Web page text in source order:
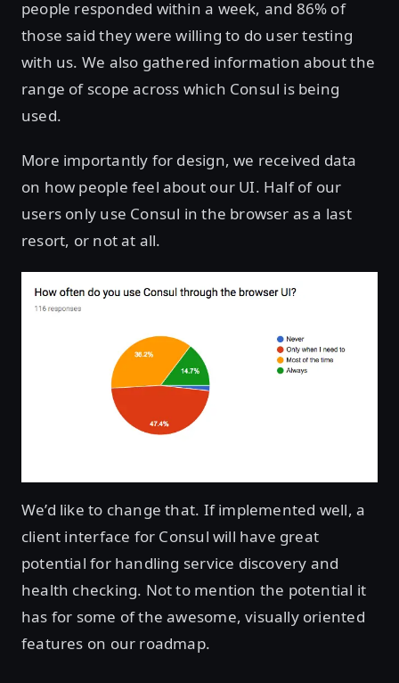
people responded within a week, and 86% of
those said they were willing to do user testing
with us. We also gathered information about the
range of scope across which Consul is being
used.
More importantly for design, we received data
on how people feel about our UI. Half of our
users only use Consul in the browser as a last
resort, or not at all.
We’d like to change that. If implemented well, a
client interface for Consul will have great
potential for handling service discovery and
health checking. Not to mention the potential it
has for some of the awesome, visually oriented
features on our roadmap.